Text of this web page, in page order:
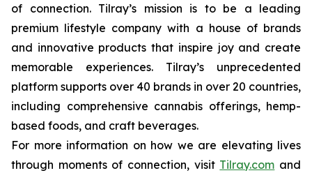
of connection. Tilray’s mission is to be a leading
premium lifestyle company with a house of brands
and innovative products that inspire joy and create
memorable experiences. Tilray’s unprecedented
platform supports over 40 brands in over 20 countries,
including comprehensive cannabis offerings, hemp-
based foods, and craft beverages.
For more information on how we are elevating lives
through moments of connection, visit Tilray.com and